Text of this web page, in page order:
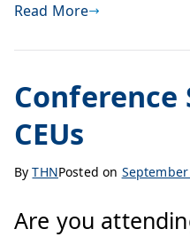
Read More
Conference
CEUs
ByTHNPosted on
Are you